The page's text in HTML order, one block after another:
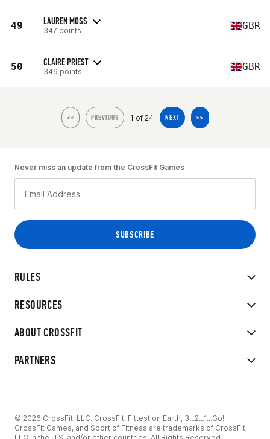
49 LAUREN MOSS
347 points GBR
50 CLAIRE PRIEST
349 points GBR
<< PREVIOUS 1 of 24 NEXT >>
RULES
RESOURCES
ABOUT CROSSFIT
PARTNERS
Never miss an update from the CrossFit Games
© 2026 CrossFit, LLC. CrossFit, Fittest on Earth, 3...2...1...Go!
CrossFit Games, and Sport of Fitness are trademarks of CrossFit,